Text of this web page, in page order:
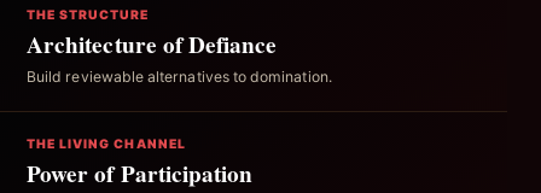
THE STRUCTURE
Architecture of Defiance
Build reviewable alternatives to domination.
THE LIVING CHANNEL
Power of Participation